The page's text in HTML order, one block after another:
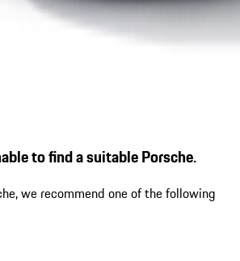
to find a suitable Porsche.
we recommend one of the following